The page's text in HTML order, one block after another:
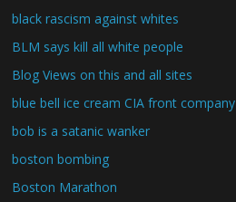
black rascism against whites
BLM says kill all white people
Blog Views on this and all sites
blue bell ice cream CIA front company
bob is a satanic wanker
boston bombing
Boston Marathon